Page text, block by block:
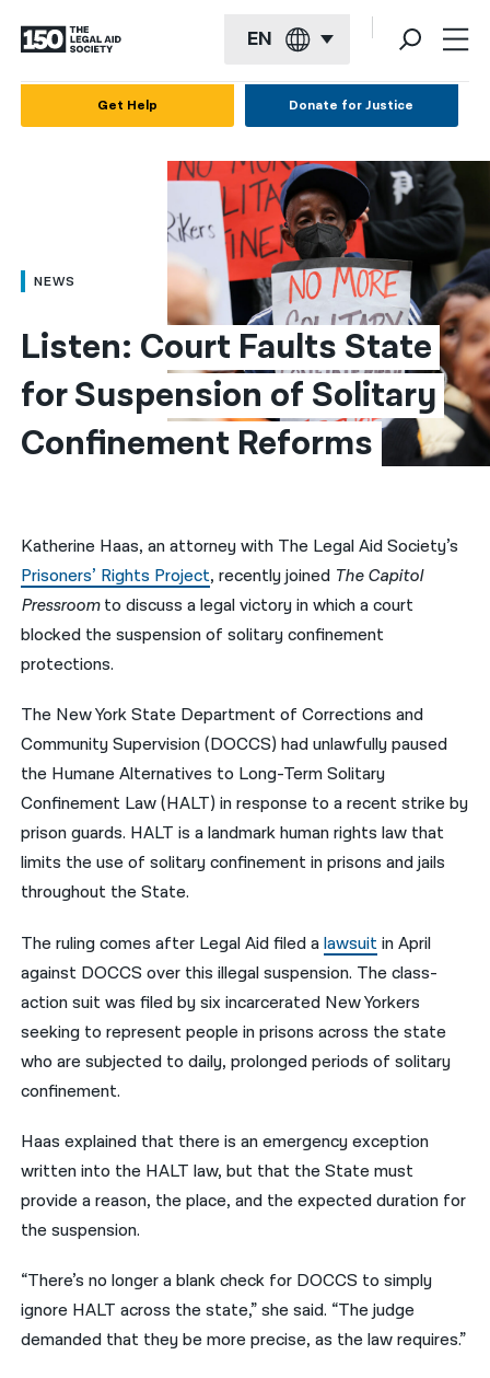
EN
العربية
简体中文
繁體中文
हिन्दी
فارسی
ਪੰਜਾਬੀ
Русский
اردو
Get Help Donate for Justice
NEWS
Listen: Court Faults State
for Suspension of Solitary
Confinement Reforms
Katherine Haas, an attorney with The Legal Aid Society’s
Prisoners’ Rights Project, recently joined The Capitol
Pressroomto discuss a legal victory in which a court
blocked the suspension of solitary confinement
protections.
The New York State Department of Corrections and
Community Supervision (DOCCS) had unlawfully paused
the Humane Alternatives to Long-Term Solitary
Confinement Law (HALT) in response to a recent strike by
prison guards. HALT is a landmark human rights law that
limits the use of solitary confinement in prisons and jails
throughout the State.
The ruling comes after Legal Aidfiledalawsuitin April
against DOCCS over this illegal suspension. Theclass-
action suit was filed by six incarcerated New Yorkers
seeking to represent people in prisons across the state
who are subjected to daily, prolonged periods of solitary
confinement.
Haas explained that there is an emergency exception
written into the HALT law, but that the State must
provide a reason, the place, and the expected duration for
the suspension.
“There’s no longer a blank check for DOCCS to simply
ignore HALT across the state,” she said. “The judge
demanded that they be more precise, as the law requires.”